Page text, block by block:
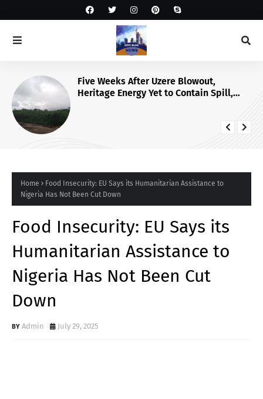
Five Weeks After Uzere Blowout,
Heritage Energy Yet to Contain Spill,
Home
Food Insecurity: EU Says its Humanitarian Assistance to
Nigeria Has Not Been Cut Down
Food Insecurity: EU Says its
Humanitarian Assistance to
Nigeria Has Not Been Cut
Down
Admin July 29, 2025